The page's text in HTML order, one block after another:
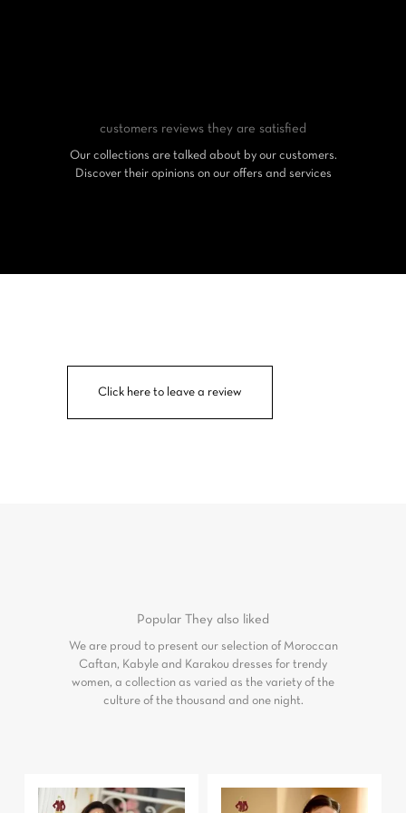
customers reviews they are satisfied
Our collections are talked about by our customers.
Discover their opinions on our offers and services
Click here to leave a review
Popular They also liked
We are proud to present our selection of Moroccan
Caftan, Kabyle and Karakou dresses for trendy
women, a collection as varied as the variety of the
culture of the thousand and one night.